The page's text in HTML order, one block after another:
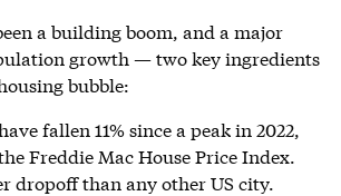
a building boom, and a major
growth — two key ingredients
bubble:
fallen 11% since a peak in 2022,
Freddie Mac House Price Index.
dropoff than any other US city.